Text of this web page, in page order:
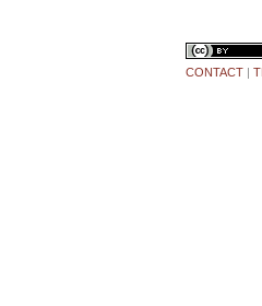
CONTACT |